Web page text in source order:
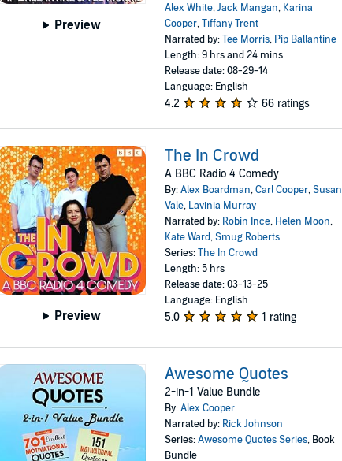
Preview
Alex White,Jack Mangan, Karina
Cooper,Tiffany Trent
Narrated by:Tee Morris, Pip Ballantine
Length: 9 hrs and 24 mins
Release date: 08-29-14
Language: English
4.2 66 ratings
Preview
The In Crowd
A BBC Radio 4 Comedy
By:Alex Boardman,Carl Cooper,Susan
Vale, Lavinia Murray
Narrated by: Robin Ince, Helen Moon,
Kate Ward,Smug Roberts
Series:The In Crowd
Length: 5 hrs
Release date: 03-13-25
Language: English
5.0 1 rating
Awesome Quotes
2-in-1 Value Bundle
By:Alex Cooper
Narrated by: Rick Johnson
Series:Awesome Quotes Series, Book
Bundle